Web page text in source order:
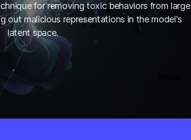
for removing toxic behaviors from large
out malicious representations in the model's
latent space.